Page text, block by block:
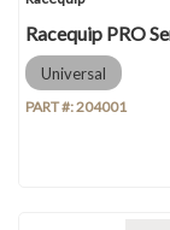
Racequip PRO
Universal
PART #:204001